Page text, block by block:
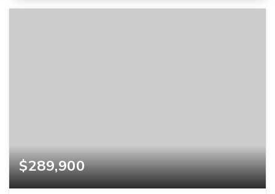
$289,900